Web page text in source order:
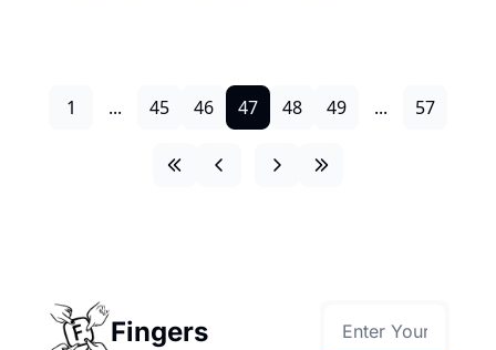
1 ... 45 46 47 48 49 ... 57
Fingers